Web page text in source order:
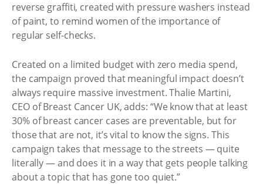
reverse graffiti, created with pressure washers instead
of paint, to remind women of the importance of
regular self-checks.
Created on a limited budget with zero media spend,
the campaign proved that meaningful impact doesn’t
always require massive investment. Thalie Martini,
CEO of Breast Cancer UK, adds: “We know that at least
30% of breast cancer cases are preventable, but for
those that are not, it’s vital to know the signs. This
campaign takes that message to the streets — quite
literally — and does it in a way that gets people talking
about a topic that has gone too quiet.”